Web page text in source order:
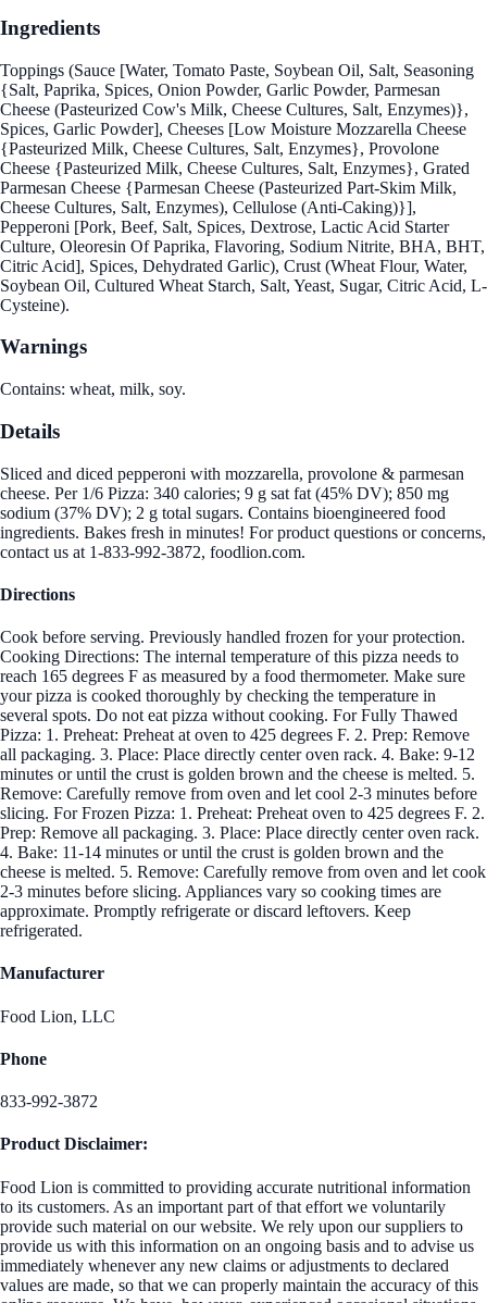
Ingredients
Toppings (Sauce [Water, Tomato Paste, Soybean Oil, Salt, Seasoning
{Salt, Paprika, Spices, Onion Powder, Garlic Powder, Parmesan
Cheese (Pasteurized Cow's Milk, Cheese Cultures, Salt, Enzymes)},
Spices, Garlic Powder], Cheeses [Low Moisture Mozzarella Cheese
{Pasteurized Milk, Cheese Cultures, Salt, Enzymes}, Provolone
Cheese {Pasteurized Milk, Cheese Cultures, Salt, Enzymes}, Grated
Parmesan Cheese {Parmesan Cheese (Pasteurized Part-Skim Milk,
Cheese Cultures, Salt, Enzymes), Cellulose (Anti-Caking)}],
Pepperoni [Pork, Beef, Salt, Spices, Dextrose, Lactic Acid Starter
Culture, Oleoresin Of Paprika, Flavoring, Sodium Nitrite, BHA, BHT,
Citric Acid], Spices, Dehydrated Garlic), Crust (Wheat Flour, Water,
Soybean Oil, Cultured Wheat Starch, Salt, Yeast, Sugar, Citric Acid, L-
Cysteine).
Warnings
Contains: wheat, milk, soy.
Details
Sliced and diced pepperoni with mozzarella, provolone & parmesan
cheese. Per 1/6 Pizza: 340 calories; 9 g sat fat (45% DV); 850 mg
sodium (37% DV); 2 g total sugars. Contains bioengineered food
ingredients. Bakes fresh in minutes! For product questions or concerns,
contact us at 1-833-992-3872, foodlion.com.
Directions
Cook before serving. Previously handled frozen for your protection.
Cooking Directions: The internal temperature of this pizza needs to
reach 165 degrees F as measured by a food thermometer. Make sure
your pizza is cooked thoroughly by checking the temperature in
several spots. Do not eat pizza without cooking. For Fully Thawed
Pizza: 1. Preheat: Preheat at oven to 425 degrees F. 2. Prep: Remove
all packaging. 3. Place: Place directly center oven rack. 4. Bake: 9-12
minutes or until the crust is golden brown and the cheese is melted. 5.
Remove: Carefully remove from oven and let cool 2-3 minutes before
slicing. For Frozen Pizza: 1. Preheat: Preheat oven to 425 degrees F. 2.
Prep: Remove all packaging. 3. Place: Place directly center oven rack.
4. Bake: 11-14 minutes or until the crust is golden brown and the
cheese is melted. 5. Remove: Carefully remove from oven and let cook
2-3 minutes before slicing. Appliances vary so cooking times are
approximate. Promptly refrigerate or discard leftovers. Keep
refrigerated.
Manufacturer
Food Lion, LLC
Phone
833-992-3872
Product Disclaimer:
Food Lion is committed to providing accurate nutritional information
to its customers. As an important part of that effort we voluntarily
provide such material on our website. We rely upon our suppliers to
provide us with this information on an ongoing basis and to advise us
immediately whenever any new claims or adjustments to declared
values are made, so that we can properly maintain the accuracy of this